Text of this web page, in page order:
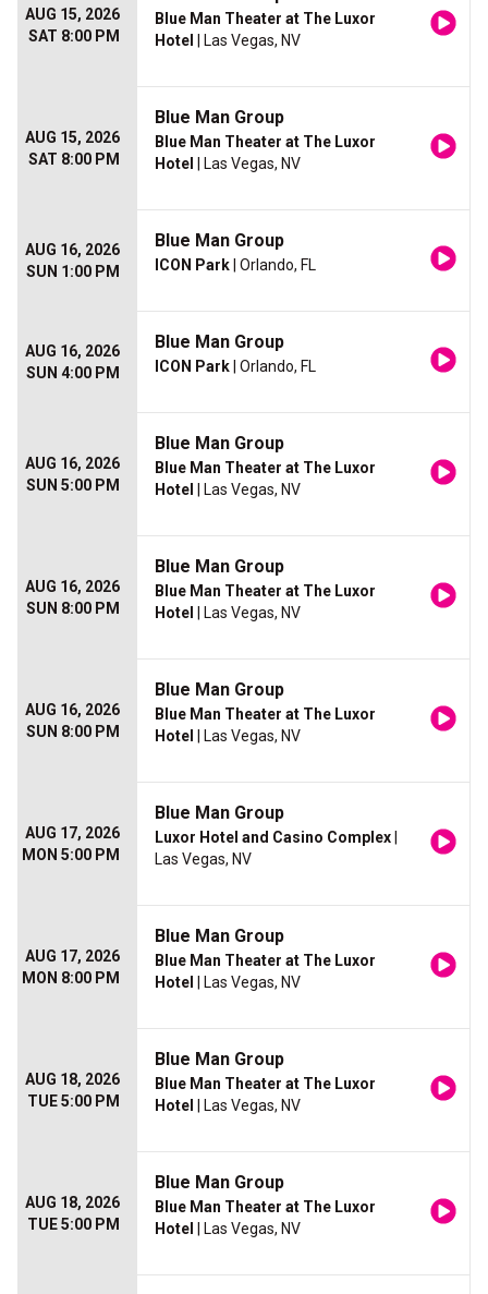
AUG 15, 2026
SAT 8:00 PM
Blue Man Theater at The Luxor
Hotel
| Las Vegas, NV
AUG 15, 2026
SAT 8:00 PM
Blue Man Group
Blue Man Theater at The Luxor
Hotel
| Las Vegas, NV
AUG 16, 2026
SUN 1:00 PM
Blue Man Group
ICON Park | Orlando, FL
AUG 16, 2026
SUN 4:00 PM
Blue Man Group
ICON Park | Orlando, FL
AUG 16, 2026
SUN 5:00 PM
Blue Man Group
Blue Man Theater at The Luxor
Hotel
| Las Vegas, NV
AUG 16, 2026
SUN 8:00 PM
Blue Man Group
Blue Man Theater at The Luxor
Hotel
| Las Vegas, NV
AUG 16, 2026
SUN 8:00 PM
Blue Man Group
Blue Man Theater at The Luxor
Hotel
| Las Vegas, NV
AUG 17, 2026
MON 5:00 PM
Blue Man Group
Luxor Hotel and Casino Complex
Las Vegas, NV
AUG 17, 2026
MON 8:00 PM
Blue Man Group
Blue Man Theater at The Luxor
Hotel
| Las Vegas, NV
AUG 18, 2026
TUE 5:00 PM
Blue Man Group
Blue Man Theater at The Luxor
Hotel
| Las Vegas, NV
AUG 18, 2026
TUE 5:00 PM
Blue Man Group
Blue Man Theater at The Luxor
Hotel
| Las Vegas, NV